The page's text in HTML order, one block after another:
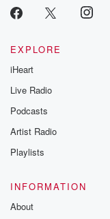
EXPLORE
iHeart
Live Radio
Podcasts
Artist Radio
Playlists
INFORMATION
About